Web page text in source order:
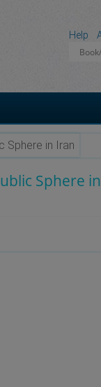
Help
Sphere in Iran
Sphere